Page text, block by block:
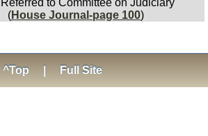
Referred to Committee on Judiciary
(House Journal-page 100)
^Top Full Site